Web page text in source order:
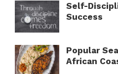
Self-
Success
Popular
African